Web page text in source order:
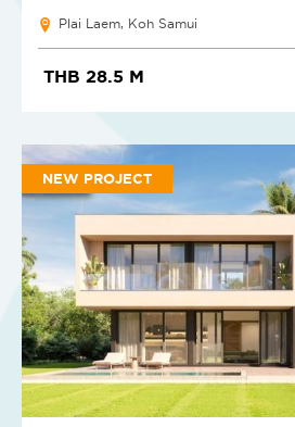
Plai Laem, Koh Samui
THB 28.5 M
NEW PROJECT